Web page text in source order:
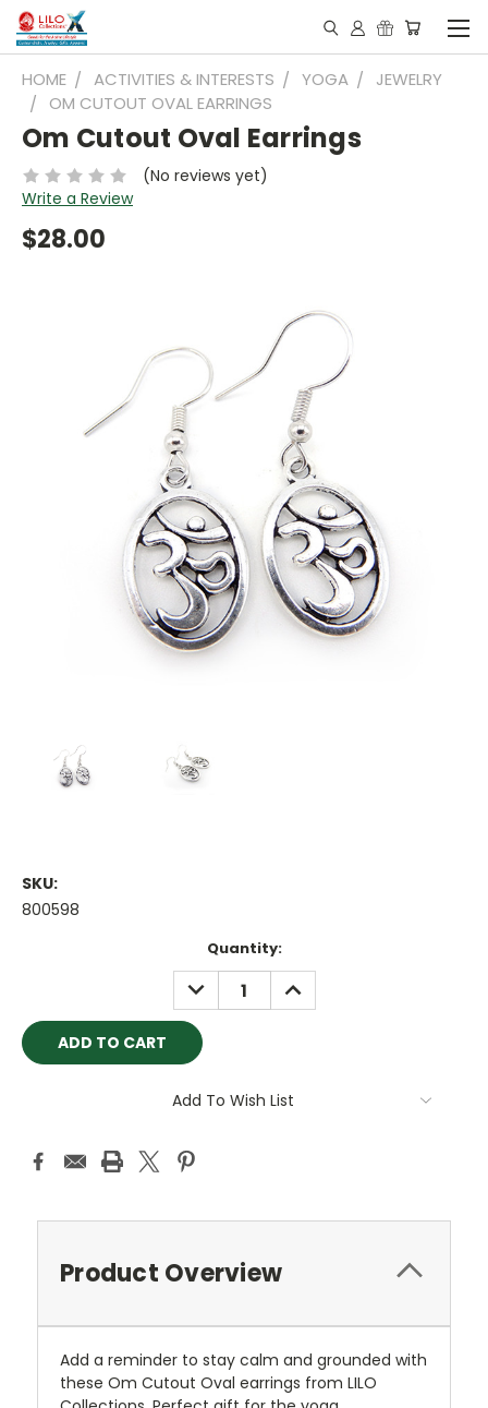
HOME ACTIVITIES & INTERESTS YOGA
JEWELRY
OM CUTOUT OVAL EARRINGS
Om Cutout Oval Earrings
(No reviews yet)
Write a Review
$28.00
SKU:
800598
Quantity:
DECREASE
QUANTITY:
INCREASE
QUANTITY:
Add To Wish List
Product Overview
Add a reminder to stay calm and grounded with
these Om Cutout Oval earrings from LILO